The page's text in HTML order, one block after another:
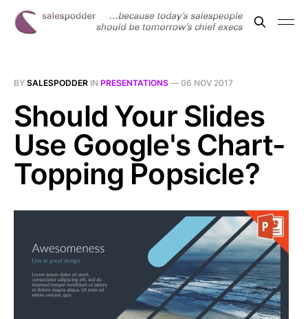
BY SALESPODDER IN PRESENTATIONS — 06 NOV 2017
Should Your Slides
Use Google's Chart-
Topping Popsicle?